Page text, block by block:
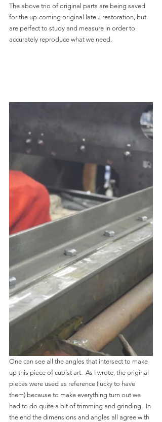
The above trio of original parts are being saved
for the up-coming original late J restoration, but
are perfect to study and measure in order to
accurately reproduce what we need.
One can see all the angles that intersect to make
up this piece of cubist art.  As I wrote, the original
pieces were used as reference (lucky to have
them) because to make everything turn out we
had to do quite a bit of trimming and grinding.  In
the end the dimensions and angles all agree with